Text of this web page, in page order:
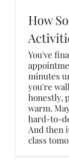
How
You've
minutes
you're
honestly,
warm.
hard-to-
And then
class